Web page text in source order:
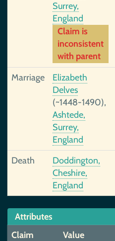
Surrey,
England
Claim is
inconsistent
with parent
Marriage
Elizabeth
Delves
(~1448-1490),
Ashtede,
Surrey,
England
Death
Doddington,
Cheshire,
England
Attributes
Claim
Value